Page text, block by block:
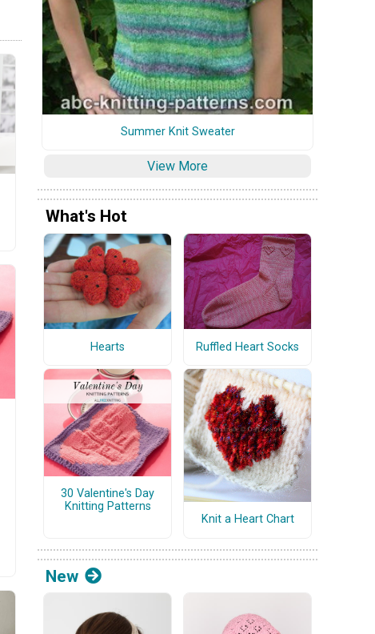
Summer Knit Sweater
View More
What's Hot
Hearts Ruffled Heart Socks
30 Valentine's Day
Knitting Patterns
Knit a Heart Chart
New